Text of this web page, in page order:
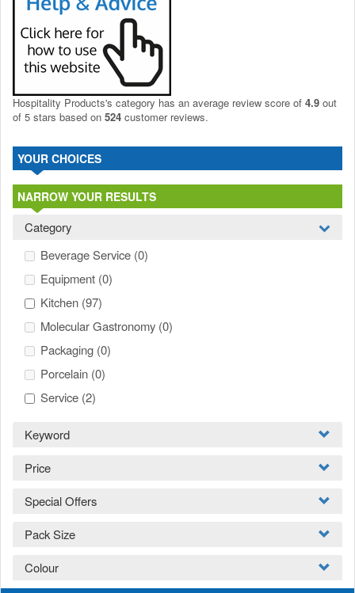
Hospitality Products's category has an average review score of 4.9 out
of 5 stars based on 524 customer reviews.
YOUR CHOICES
NARROW YOUR RESULTS
Category
Beverage Service (0)
Equipment (0)
Kitchen (97)
Molecular Gastronomy (0)
Packaging (0)
Porcelain (0)
Service (2)
Keyword
Price
Special Offers
Pack Size
Colour